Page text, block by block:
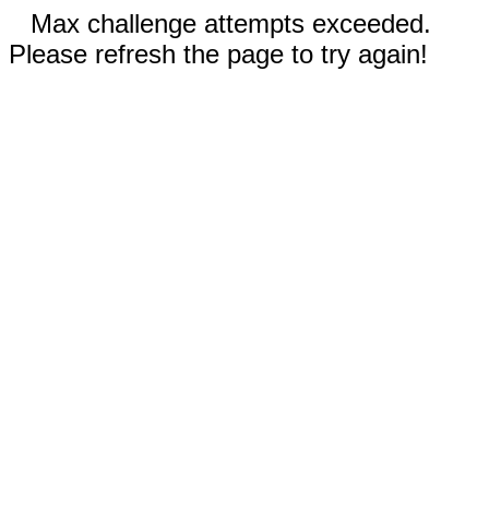
Max challenge attempts exceeded.
Please refresh the page to try again!